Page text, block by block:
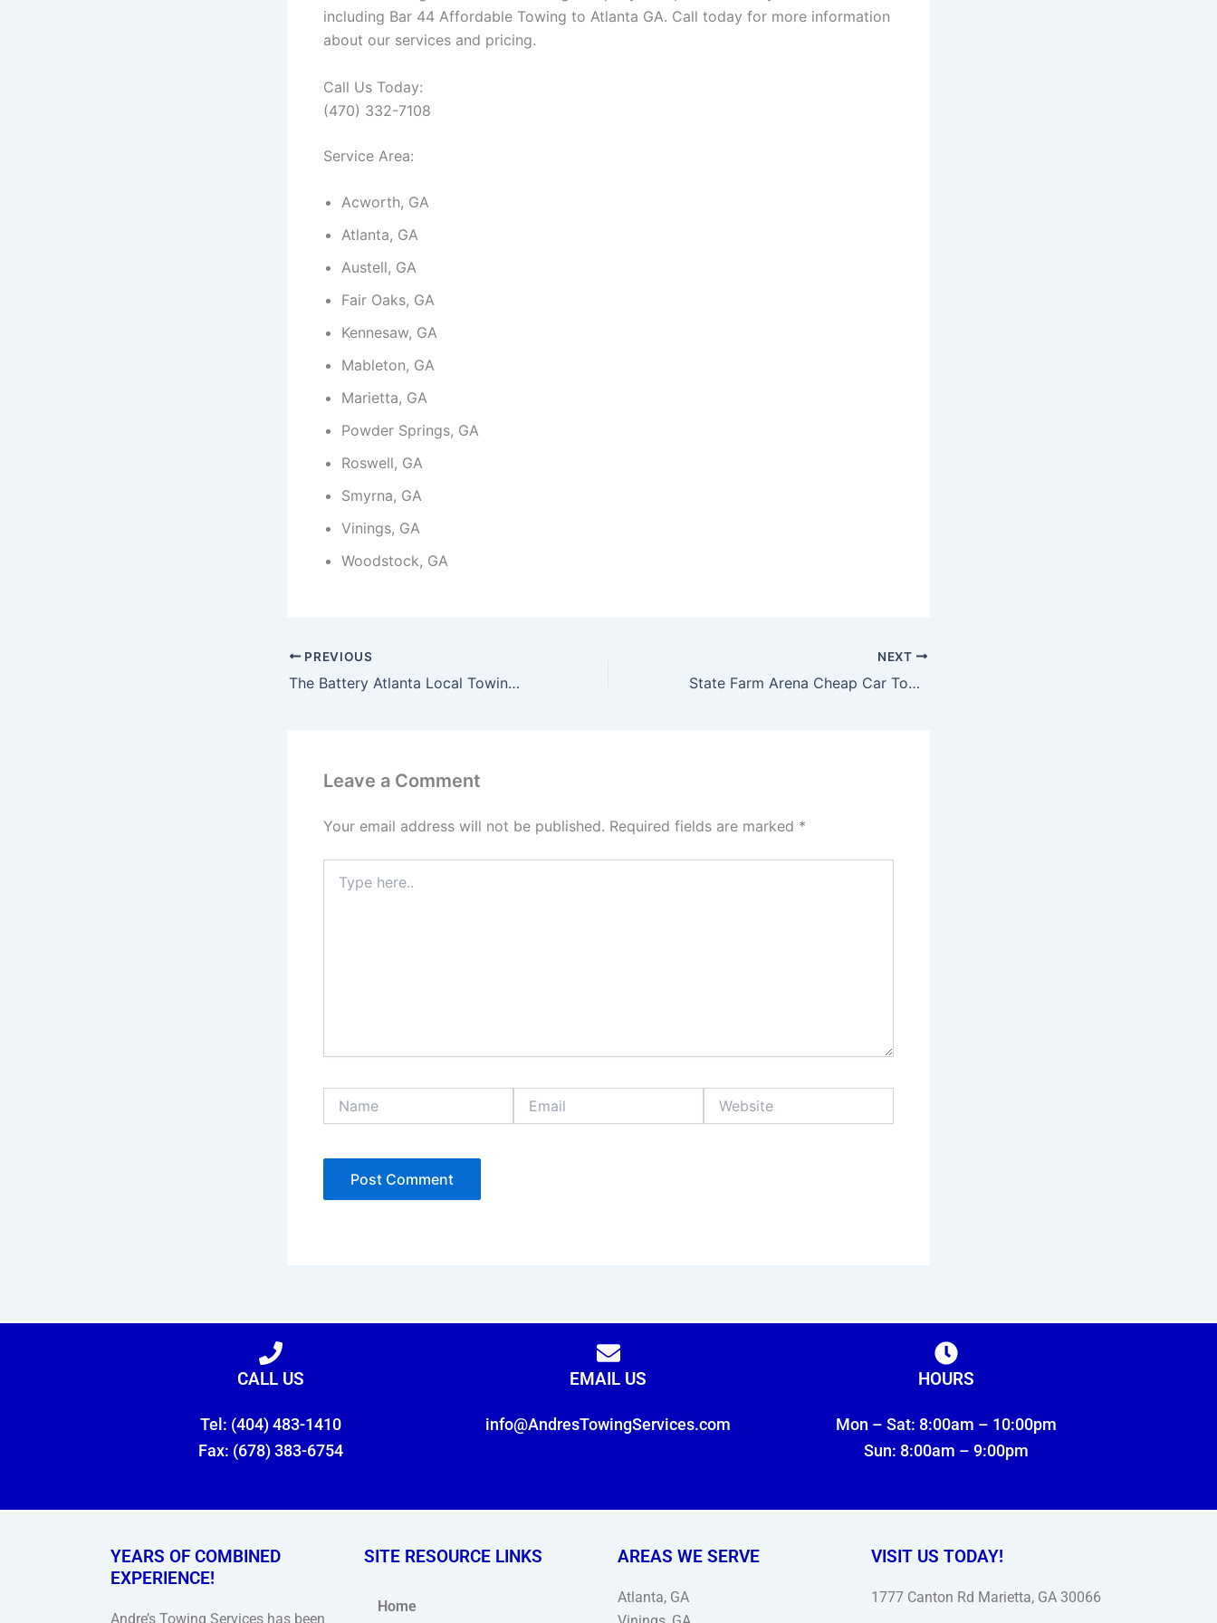
including Bar 44 Affordable Towing to Atlanta GA. Call today for more information
about our services and pricing.
Call Us Today:
(470) 332-7108
Service Area:
Acworth, GA
Atlanta, GA
Austell, GA
Fair Oaks, GA
Kennesaw, GA
Mableton, GA
Marietta, GA
Powder Springs, GA
Roswell, GA
Smyrna, GA
Vinings, GA
Woodstock, GA
PREVIOUS
The Battery Atlanta Local Towing Services Cost to Marietta GA
NEXT
State Farm Arena Cheap Car Towing Cost to Austell GA
Leave a Comment
Your email address will not be published. Required fields are marked *
here..
CALL US
Tel: (404) 483-1410
Fax: (678) 383-6754
EMAIL US
info@AndresTowingServices.com
HOURS
Mon – Sat: 8:00am – 10:00pm
Sun: 8:00am – 9:00pm
YEARS OF COMBINED
EXPERIENCE!
Andre’s Towing Services has been
SITE RESOURCE LINKS
Home
AREAS WE SERVE
Atlanta, GA
VISIT US TODAY!
1777 Canton Rd Marietta, GA 30066